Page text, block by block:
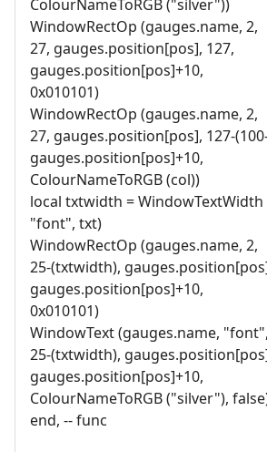
ColourNameToRGB ("silver"))
WindowRectOp (gauges.name, 2,
27, gauges.position[pos], 127,
gauges.position[pos]+10,
0x010101)
WindowRectOp (gauges.name, 2,
27, gauges.position[pos], 127-
gauges.position[pos]+10,
ColourNameToRGB (col))
local txtwidth = WindowTextWidth
"font", txt)
WindowRectOp (gauges.name, 2,
25-(txtwidth),
gauges.position[pos]+10,
0x010101)
WindowText (gauges.name,
25-(txtwidth),
gauges.position[pos]+10,
ColourNameToRGB ("silver"),
end, -- func